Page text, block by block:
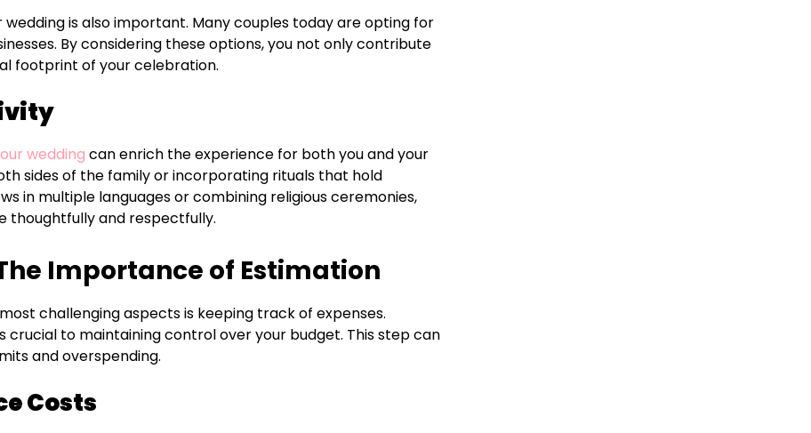
is also important. Many couples today are opting for
By considering these options, you not only contribute
footprint of your celebration.
wedding can enrich the experience for both you and your
sides of the family or incorporating rituals that hold
in multiple languages or combining religious ceremonies,
thoughtfully and respectfully.
Importance of Estimation
challenging aspects is keeping track of expenses.
crucial to maintaining control over your budget. This step can
and overspending.
Costs